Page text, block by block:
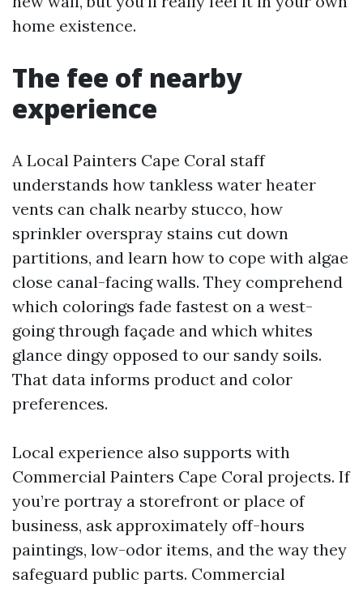
home existence.
The fee of nearby
experience
A Local Painters Cape Coral staff
understands how tankless water heater
vents can chalk nearby stucco, how
sprinkler overspray stains cut down
partitions, and learn how to cope with algae
close canal-facing walls. They comprehend
which colorings fade fastest on a west-
going through façade and which whites
glance dingy opposed to our sandy soils.
That data informs product and color
preferences.
Local experience also supports with
Commercial Painters Cape Coral projects. If
you’re portray a storefront or place of
business, ask approximately off-hours
paintings, low-odor items, and the way they
safeguard public parts. Commercial